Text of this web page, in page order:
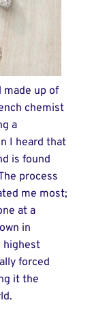
made up of
chemist
a
I heard that
is found
process
me most;
at a
in
highest
forced
it the